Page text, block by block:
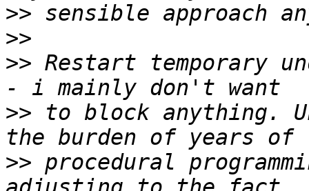
>>
>>
>> Restart temporary
>> to block anything.
>> procedural